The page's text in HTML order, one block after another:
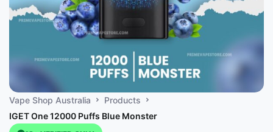
Vape Shop Australia
Products
IGET One 12000 Puffs Blue Monster